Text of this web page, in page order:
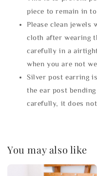
piece to remain in
Please clean
cloth after wearing
carefully in a
when you are not
Silver post earring
the ear post
carefully, it does
You may also like